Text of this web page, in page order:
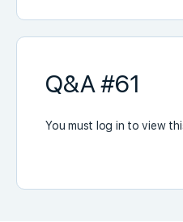
Q&A #61
You must log in to view